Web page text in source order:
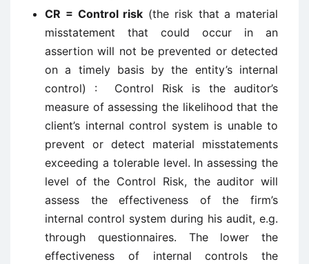
CR = Control risk (the risk that a material
misstatement that could occur in an
assertion will not be prevented or detected
on a timely basis by the entity’s internal
control) : Control Risk is the auditor’s
measure of assessing the likelihood that the
client’s internal control system is unable to
prevent or detect material misstatements
exceeding a tolerable level. In assessing the
level of the Control Risk, the auditor will
assess the effectiveness of the firm’s
internal control system during his audit, e.g.
through questionnaires. The lower the
effectiveness of internal controls the